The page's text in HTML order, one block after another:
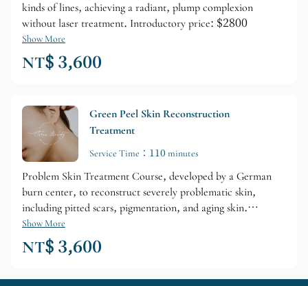
kinds of lines, achieving a radiant, plump complexion
without laser treatment. Introductory price: $2800
Show More
NT$ 3,600
Green Peel Skin Reconstruction
Treatment
Service Time：110 minutes
Problem Skin Treatment Course, developed by a German
burn center, to reconstruct severely problematic skin,
including pitted scars, pigmentation, and aging skin.
Introductory price: $2800.
Show More
NT$ 3,600